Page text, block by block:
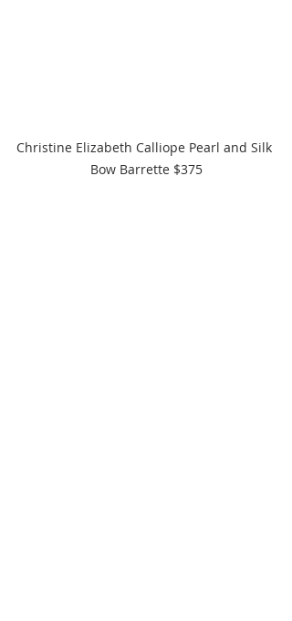
Christine Elizabeth Calliope Pearl and Silk
Bow Barrette $375